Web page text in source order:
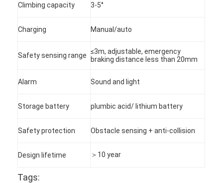
Climbing capacity 3-5°
Charging Manual/auto
Safety sensing range ≤3m, adjustable, emergency
braking distance less than 20mm
Alarm Sound and light
Storage battery plumbic acid/ lithium battery
Safety protection Obstacle sensing + anti-collision
Design lifetime ＞10 year
Tags: